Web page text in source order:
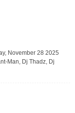
November 28 2025
Man, Dj Thadz, Dj